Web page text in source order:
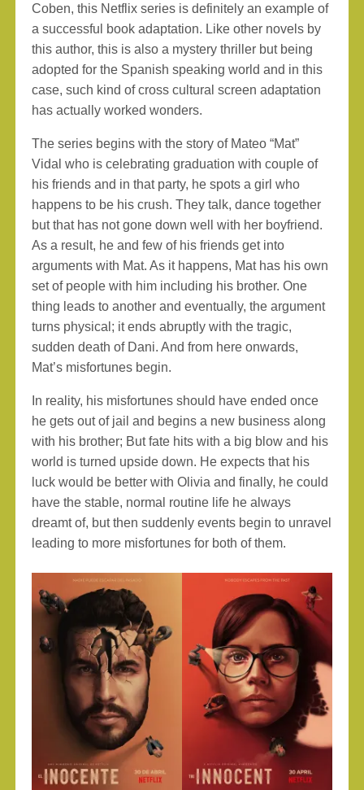
Coben, this Netflix series is definitely an example of
a successful book adaptation. Like other novels by
this author, this is also a mystery thriller but being
adopted for the Spanish speaking world and in this
case, such kind of cross cultural screen adaptation
has actually worked wonders.
The series begins with the story of Mateo “Mat”
Vidal who is celebrating graduation with couple of
his friends and in that party, he spots a girl who
happens to be his crush. They talk, dance together
but that has not gone down well with her boyfriend.
As a result, he and few of his friends get into
arguments with Mat. As it happens, Mat has his own
set of people with him including his brother. One
thing leads to another and eventually, the argument
turns physical; it ends abruptly with the tragic,
sudden death of Dani. And from here onwards,
Mat’s misfortunes begin.
In reality, his misfortunes should have ended once
he gets out of jail and begins a new business along
with his brother; But fate hits with a big blow and his
world is turned upside down. He expects that his
luck would be better with Olivia and finally, he could
have the stable, normal routine life he always
dreamt of, but then suddenly events begin to unravel
leading to more misfortunes for both of them.